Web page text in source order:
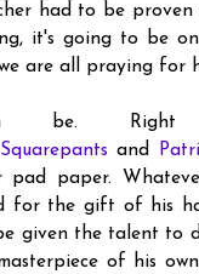
had to be
it's going to be
are all praying for
Right
and
pad paper.
for the gift of his
given the talent to
of his